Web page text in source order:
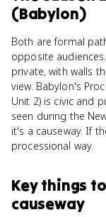
(Babylon)
Both are formal
opposite
private, with walls
view. Babylon's
Unit 2) is civic and
seen during the
it's a causeway. If
processional way.
Key things
causeway